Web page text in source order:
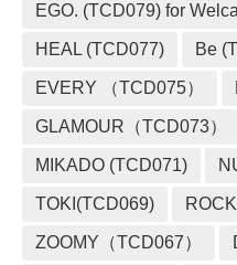
EGO. (TCD079) for
HEAL (TCD077) Be
EVERY （TCD075）
GLAMOUR（TCD073）
MIKADO (TCD071)
TOKI(TCD069)
ZOOMY（TCD067）